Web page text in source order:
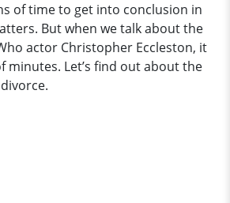
of time to get into conclusion in
But when we talk about the
actor Christopher Eccleston, it
minutes. Let’s find out about the